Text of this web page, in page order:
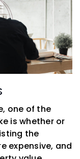
one of the
is whether or
the
expensive, and